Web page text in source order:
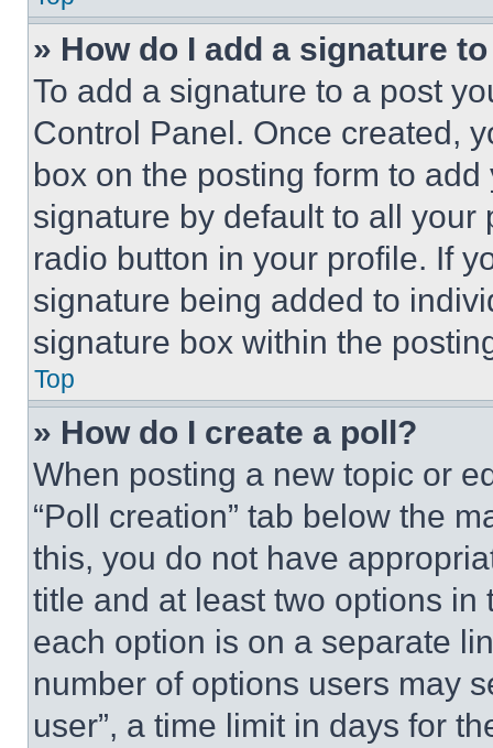
» How do I add a signature
To add a signature to a post
Control Panel. Once created,
box on the posting form to
signature by default to all
radio button in your profile. If
signature being added to
signature box within the
Top
» How do I create a poll?
When posting a new topic or
“Poll creation” tab below the
this, you do not have
title and at least two options
each option is on a separate
number of options users may
user”, a time limit in days for